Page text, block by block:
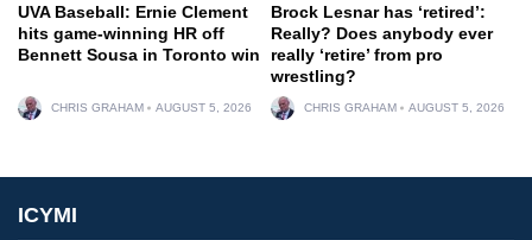
UVA Baseball: Ernie Clement
hits game-winning HR off
Bennett Sousa in Toronto win
CHRIS GRAHAM AUGUST 5, 2026
Brock Lesnar has ‘retired’:
Really? Does anybody ever
really ‘retire’ from pro
wrestling?
CHRIS GRAHAM AUGUST 5, 2026
ICYMI